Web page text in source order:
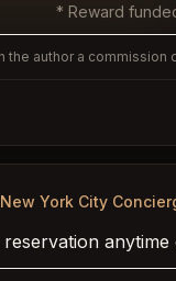
* Reward
the author a
New York City